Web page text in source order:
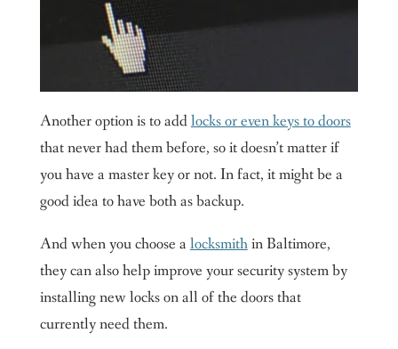
Another option is to addlocks or even keys to doors
that never had them before, so it doesn’t matter if
you have a master key or not. In fact, it might be a
good idea to have both as backup.
And when you choose alocksmithin Baltimore,
they can also help improve your security system by
installing new locks on all of the doors that
currently need them.